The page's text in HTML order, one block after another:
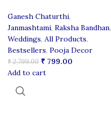
Ganesh Chaturthi,
Janmashtami, Raksha Bandhan,
Weddings, All Products,
Bestsellers, Pooja Decor
₹2,799.00 ₹ 799.00
Add to cart